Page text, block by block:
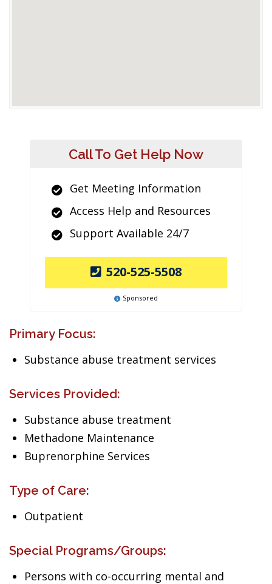
Call To Get Help Now
Get Meeting Information
Access Help and Resources
Support Available 24/7
520-525-5508
Sponsored
Primary Focus:
Substance abuse treatment services
Services Provided:
Substance abuse treatment
Methadone Maintenance
Buprenorphine Services
Type of Care:
Outpatient
Special Programs/Groups:
Persons with co-occurring mental and